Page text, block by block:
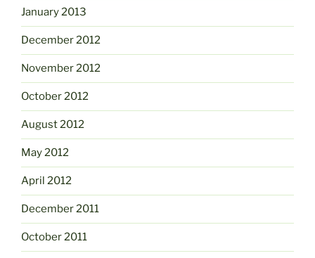
January 2013
December 2012
November 2012
October 2012
August 2012
May 2012
April 2012
December 2011
October 2011